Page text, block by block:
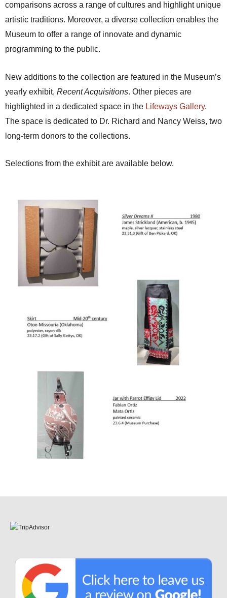
comparisons across a range of cultures and highlight unique
artistic traditions. Moreover, a diverse collection enables the
Museum to offer a range of innovate and dynamic
programming to the public.
New additions to the collection are featured in the Museum’s
yearly exhibit, Recent Acquisitions. Other pieces are
highlighted in a dedicated space in the Lifeways Gallery.
The space is dedicated to Dr. Richard and Nancy Weiss, two
long-term donors to the collections.
Selections from the exhibit are available below.